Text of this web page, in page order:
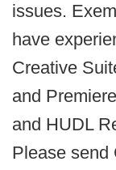
issues.
have
Creative
and
and HUDL
Please send